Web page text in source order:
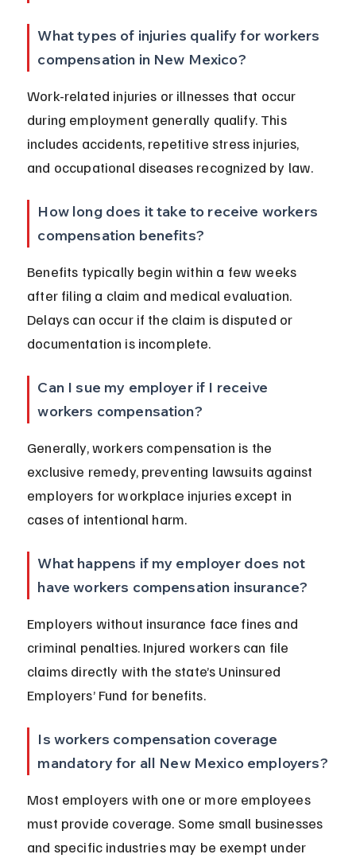
What types of injuries qualify for workers
compensation in New Mexico?
Work-related injuries or illnesses that occur
during employment generally qualify. This
includes accidents, repetitive stress injuries,
and occupational diseases recognized by law.
How long does it take to receive workers
compensation benefits?
Benefits typically begin within a few weeks
after filing a claim and medical evaluation.
Delays can occur if the claim is disputed or
documentation is incomplete.
Can I sue my employer if I receive
workers compensation?
Generally, workers compensation is the
exclusive remedy, preventing lawsuits against
employers for workplace injuries except in
cases of intentional harm.
What happens if my employer does not
have workers compensation insurance?
Employers without insurance face fines and
criminal penalties. Injured workers can file
claims directly with the state’s Uninsured
Employers’ Fund for benefits.
Is workers compensation coverage
mandatory for all New Mexico employers?
Most employers with one or more employees
must provide coverage. Some small businesses
and specific industries may be exempt under